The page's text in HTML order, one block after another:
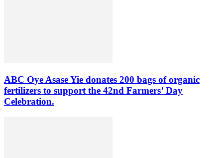
ABC Oye Asase Yie donates 200 bags of organic
fertilizers to support the 42nd Farmers’ Day
Celebration.